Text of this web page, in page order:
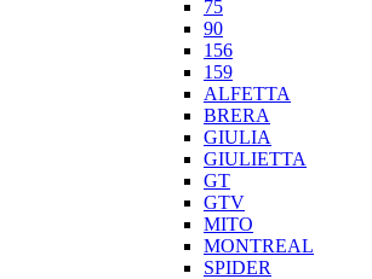
75
90
156
159
ALFETTA
BRERA
GIULIA
GIULIETTA
GT
GTV
MITO
MONTREAL
SPIDER